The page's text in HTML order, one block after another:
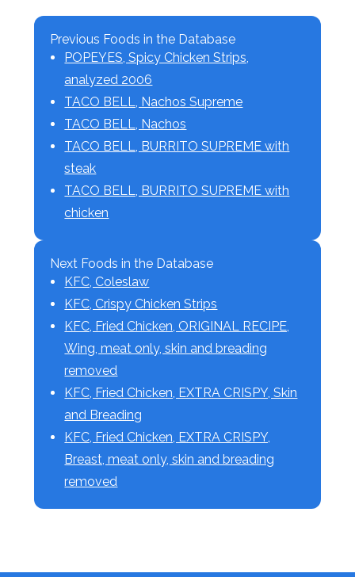
Previous Foods in the Database
POPEYES, Spicy Chicken Strips,
analyzed 2006
TACO BELL, Nachos Supreme
TACO BELL, Nachos
TACO BELL, BURRITO SUPREME with
steak
TACO BELL, BURRITO SUPREME with
chicken
Next Foods in the Database
KFC, Coleslaw
KFC, Crispy Chicken Strips
KFC, Fried Chicken, ORIGINAL RECIPE,
Wing, meat only, skin and breading
removed
KFC, Fried Chicken, EXTRA CRISPY, Skin
and Breading
KFC, Fried Chicken, EXTRA CRISPY,
Breast, meat only, skin and breading
removed